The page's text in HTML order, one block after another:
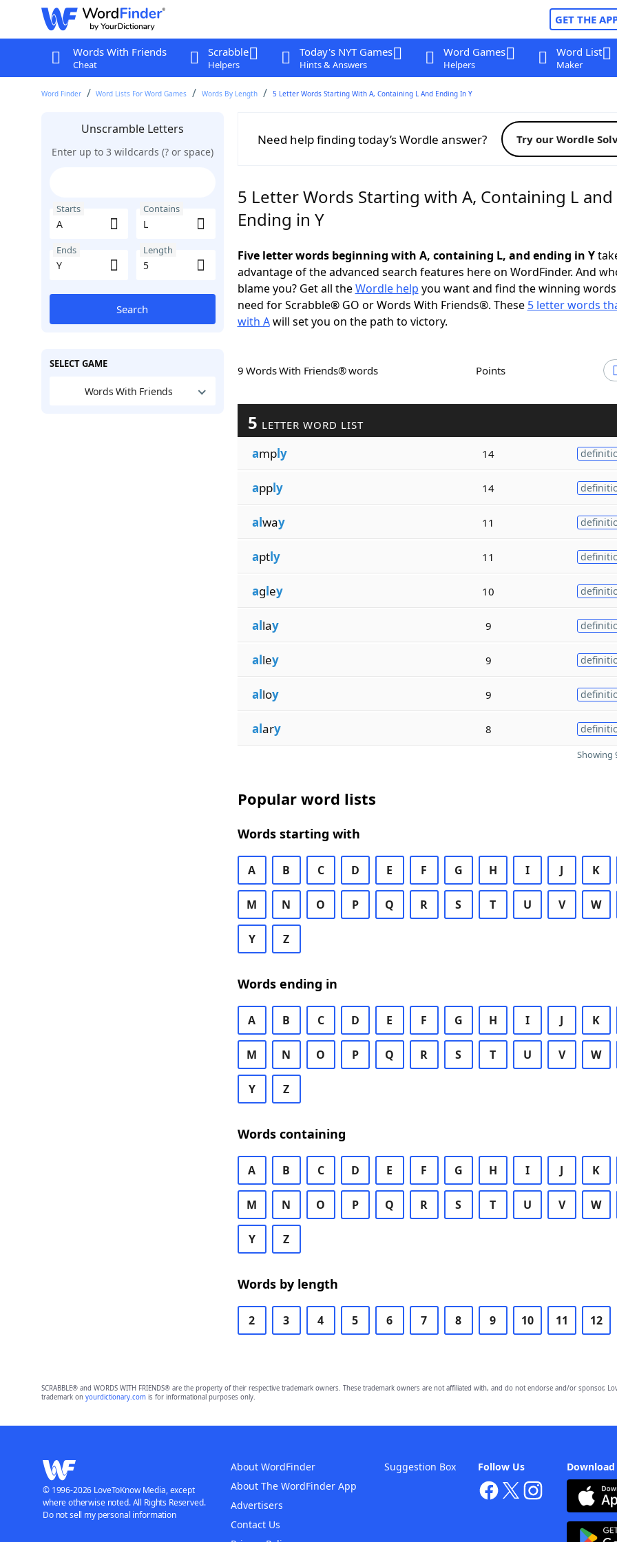
GET THE
Words With Friends
Cheat
Scrabble
Helpers
Today's NYT Games
Hints & Answers
Word Games
Helpers
Word List
Maker
Word Finder Word Lists For Word Games Words By Length 5 Letter Words Starting With A, Containing L And Ending In Y
Unscramble Letters
Enter up to 3 wildcards (? or space)
Starts Contains
Ends Length
Search
SELECT GAME
Words With Friends
Need help finding today’s Wordle answer? Try our Wordle
5 Letter Words Starting with A, Containing L and
Ending in Y
Five letter words beginning with A, containing L, and ending in Y
advantage of the advanced search features here on WordFinder. And
blame you? Get all theWordle help you want and find the winning
need for Scrabble® GO or Words With Friends®. These 5 letter words
with Awill set you on the path to victory.
9 Words With Friends® words Points
5 LETTER WORD LIST
amply 14
apply 14
alway 11
aptly 11
agley 10
allay 9
alley 9
alloy 9
alary 8
Showing
Popular word lists
Words starting with
A B C D E F G H I J K
M N O P Q R S T U V W
Y Z
Words ending in
A B C D E F G H I J K
M N O P Q R S T U V W
Y Z
Words containing
A B C D E F G H I J K
M N O P Q R S T U V W
Y Z
Words by length
2 3 4 5 6 7 8 9 10 11 12
SCRABBLE® and WORDS WITH FRIENDS® are the property of their respective trademark owners. These trademark owners are not affiliated with, and do not endorse and/or sponsor,
trademark on yourdictionary.comis for informational purposes only.
Follow Us
About WordFinder
About The WordFinder App
Advertisers
Contact Us
Suggestion Box
© 1996-2026 LoveToKnow Media, except
where otherwise noted. All Rights Reserved.
Do not sell my personal information